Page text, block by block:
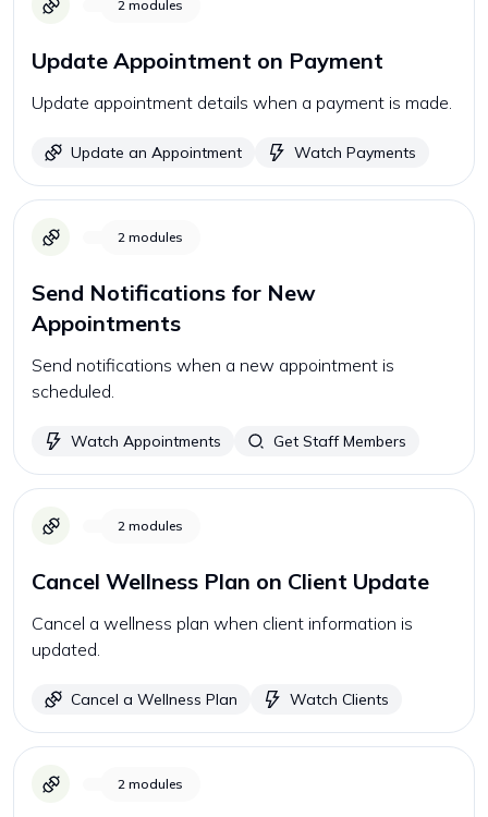
2 modules
Update Appointment on Payment
Update appointment details when a payment is made.
Update an Appointment Watch Payments
2 modules
Send Notifications for New
Appointments
Send notifications when a new appointment is
scheduled.
Watch Appointments Get Staff Members
2 modules
Cancel Wellness Plan on Client Update
Cancel a wellness plan when client information is
updated.
Cancel a Wellness Plan Watch Clients
2 modules